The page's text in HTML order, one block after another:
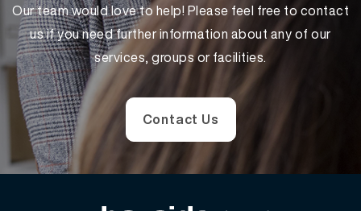
Our team would love to help! Please feel free to contact
us if you need further information about any of our
services, groups or facilities.
Contact Us